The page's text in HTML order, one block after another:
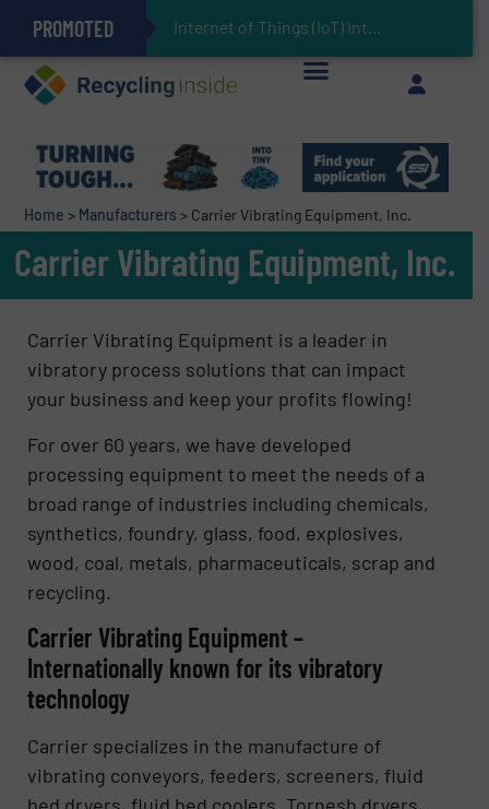
PROMOTED Internet of Things (IoT) Integration in Waste M
The REEPRODUCE Intelligent Sorting Machine Goes at Site for Demonstration
Can Advanced Sorting Contribute to Plastic Circularity in Europe?
Stadler Enhances Operations for VAERSA With New Light Packaging Plant Inaugurated in Spain
Keson’s Waste Tire Disposal Solutions Help Customers Do Something with Growing Piles of Waste Tires and Realize Improved Profitability
Home > Manufacturers > Carrier Vibrating Equipment, Inc.
Carrier Vibrating Equipment, Inc.
Carrier Vibrating Equipment is a leader in
vibratory process solutions that can impact
your business and keep your profits flowing!
For over 60 years, we have developed
processing equipment to meet the needs of a
broad range of industries including chemicals,
synthetics, foundry, glass, food, explosives,
wood, coal, metals, pharmaceuticals, scrap and
recycling.
Carrier Vibrating Equipment –
Internationally known for its vibratory
technology
Carrier specializes in the manufacture of
vibrating conveyors, feeders, screeners, fluid